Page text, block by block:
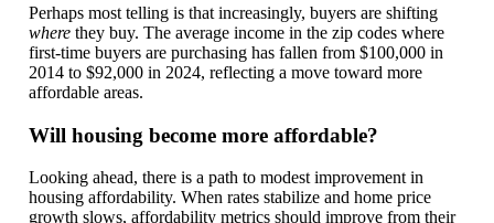
Perhaps most telling is that increasingly, buyers are shifting
where they buy. The average income in the zip codes where
first-time buyers are purchasing has fallen from $100,000 in
2014 to $92,000 in 2024, reflecting a move toward more
affordable areas.
Will housing become more affordable?
Looking ahead, there is a path to modest improvement in
housing affordability. When rates stabilize and home price
growth slows, affordability metrics should improve from their